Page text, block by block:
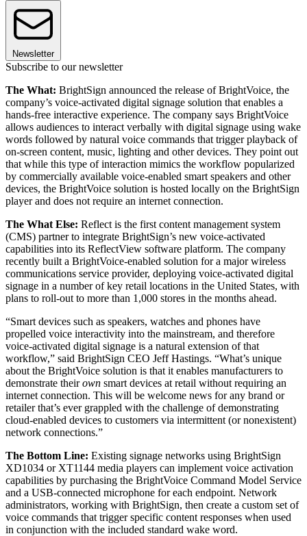
Newsletter
Subscribe to our newsletter
The What: BrightSign announced the release of BrightVoice, the
company’s voice-activated digital signage solution that enables a
hands-free interactive experience. The company says BrightVoice
allows audiences to interact verbally with digital signage using wake
words followed by natural voice commands that trigger playback of
on-screen content, music, lighting and other devices. They point out
that while this type of interaction mimics the workflow popularized
by commercially available voice-enabled smart speakers and other
devices, the BrightVoice solution is hosted locally on the BrightSign
player and does not require an internet connection.
The What Else: Reflect is the first content management system
(CMS) partner to integrate BrightSign’s new voice-activated
capabilities into its ReflectView software platform. The company
recently built a BrightVoice-enabled solution for a major wireless
communications service provider, deploying voice-activated digital
signage in a number of key retail locations in the United States, with
plans to roll-out to more than 1,000 stores in the months ahead.
“Smart devices such as speakers, watches and phones have
propelled voice interactivity into the mainstream, and therefore
voice-activated digital signage is a natural extension of that
workflow,” said BrightSign CEO Jeff Hastings. “What’s unique
about the BrightVoice solution is that it enables manufacturers to
demonstrate theirown smart devices at retail without requiring an
internet connection. This will be welcome news for any brand or
retailer that’s ever grappled with the challenge of demonstrating
cloud-enabled devices to customers via intermittent (or nonexistent)
network connections.”
The Bottom Line: Existing signage networks using BrightSign
XD1034 or XT1144 media players can implement voice activation
capabilities by purchasing the BrightVoice Command Model Service
and a USB-connected microphone for each endpoint. Network
administrators, working with BrightSign, then create a custom set of
voice commands that trigger specific content responses when used
in conjunction with the included standard wake word.